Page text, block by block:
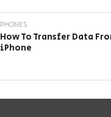
PHONES
How To Transfer Data
iPhone